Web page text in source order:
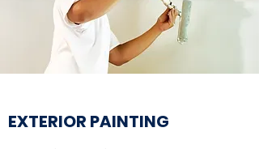
EXTERIOR PAINTING